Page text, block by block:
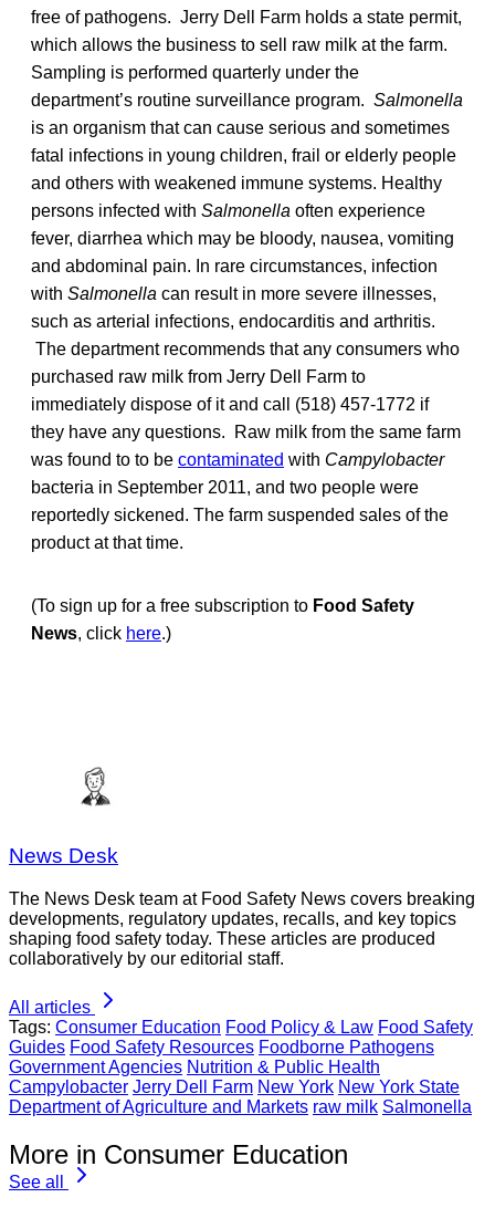
free of pathogens. Jerry Dell Farm holds a state permit,
which allows the business to sell raw milk at the farm.
Sampling is performed quarterly under the
department’s routine surveillance program. Salmonella
is an organism that can cause serious and sometimes
fatal infections in young children, frail or elderly people
and others with weakened immune systems. Healthy
persons infected with Salmonella often experience
fever, diarrhea which may be bloody, nausea, vomiting
and abdominal pain. In rare circumstances, infection
with Salmonella can result in more severe illnesses,
such as arterial infections, endocarditis and arthritis.
The department recommends that any consumers who
purchased raw milk from Jerry Dell Farm to
immediately dispose of it and call (518) 457-1772 if
they have any questions. Raw milk from the same farm
was found to to be contaminated with Campylobacter
bacteria in September 2011, and two people were
reportedly sickened. The farm suspended sales of the
product at that time.
(To sign up for a free subscription to Food Safety
News, click here.)
News Desk
The News Desk team at Food Safety News covers breaking
developments, regulatory updates, recalls, and key topics
shaping food safety today. These articles are produced
collaboratively by our editorial staff.
All articles
Tags: Consumer Education Food Policy & Law Food Safety
Guides Food Safety Resources Foodborne Pathogens
Government Agencies Nutrition & Public Health
Campylobacter Jerry Dell Farm New York New York State
Department of Agriculture and Markets raw milk Salmonella
More in Consumer Education
See all